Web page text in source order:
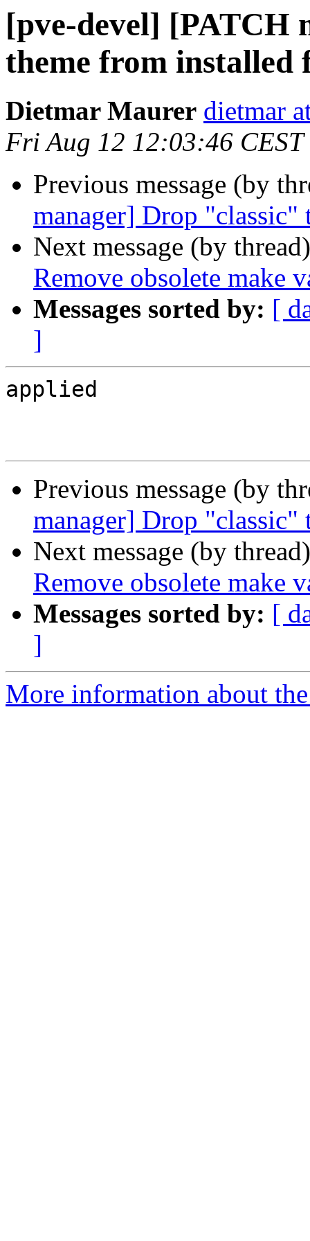
[pve-devel] [PATCH
theme from installed
Dietmar Maurer dietmar
Fri Aug 12 12:03:46 CEST
Previous message (by
manager] Drop
Next message (by
Remove obsolete make
Messages sorted by: [
]
applied
Previous message (by
manager] Drop
Next message (by
Remove obsolete make
Messages sorted by: [
]
More information about